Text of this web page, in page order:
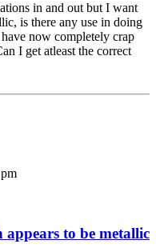
in and out but I want
is there any use in doing
now completely crap
I get atleast the correct
to be metallic